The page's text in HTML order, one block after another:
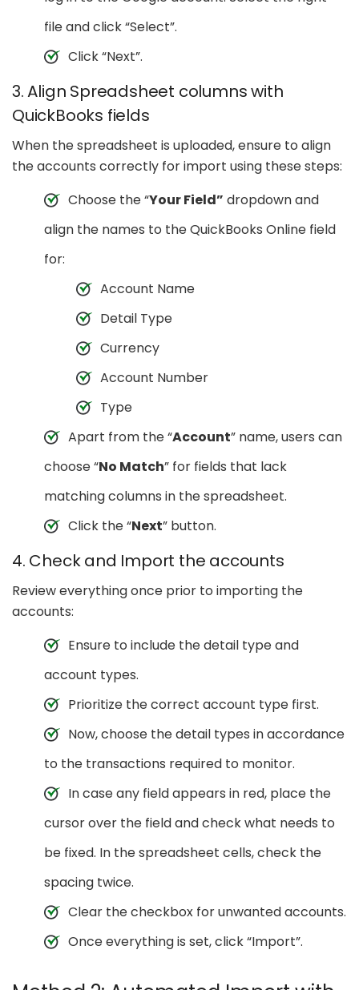
file and click “Select”.
Click “Next”.
3. Align Spreadsheet columns with
QuickBooks fields
When the spreadsheet is uploaded, ensure to align
the accounts correctly for import using these steps:
Choose the “Your Field” dropdown and
align the names to the QuickBooks Online field
for:
Account Name
Detail Type
Currency
Account Number
Type
Apart from the “Account” name, users can
choose “No Match” for fields that lack
matching columns in the spreadsheet.
Click the “Next” button.
4. Check and Import the accounts
Review everything once prior to importing the
accounts:
Ensure to include the detail type and
account types.
Prioritize the correct account type first.
Now, choose the detail types in accordance
to the transactions required to monitor.
In case any field appears in red, place the
cursor over the field and check what needs to
be fixed. In the spreadsheet cells, check the
spacing twice.
Clear the checkbox for unwanted accounts.
Once everything is set, click “Import”.